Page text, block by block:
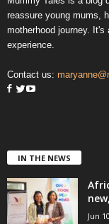
reassure young mums,
motherhood journey.
experience.
Contact us:
IN THE NEWS
Jun